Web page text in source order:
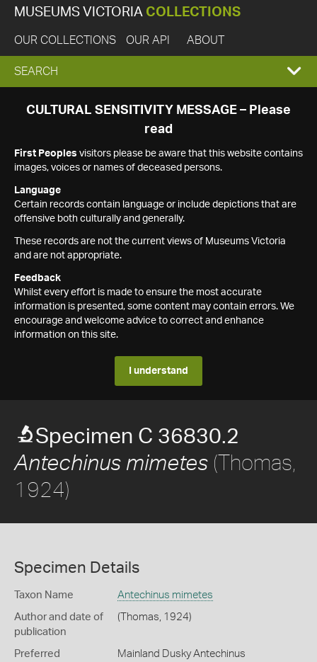
MUSEUMS VICTORIA COLLECTIONS
OUR COLLECTIONS OUR API ABOUT
EXPAND
SEARCH
SEARCH
CULTURAL SENSITIVITY MESSAGE – Please
read
First Peoples visitors please be aware that this website contains
images, voices or names of deceased persons.
Language
Certain records contain language or include depictions that are
offensive both culturally and generally.
These records are not the current views of Museums Victoria
and are not appropriate.
Feedback
Whilst every effort is made to ensure the most accurate
information is presented, some content may contain errors. We
encourage and welcome advice to correct and enhance
information on this site.
I understand
Specimen C 36830.2
Antechinus mimetes (Thomas,
1924)
Specimen Details
Taxon Name Antechinus mimetes
Author and date of
publication
(Thomas, 1924)
Preferred
Mainland Dusky Antechinus